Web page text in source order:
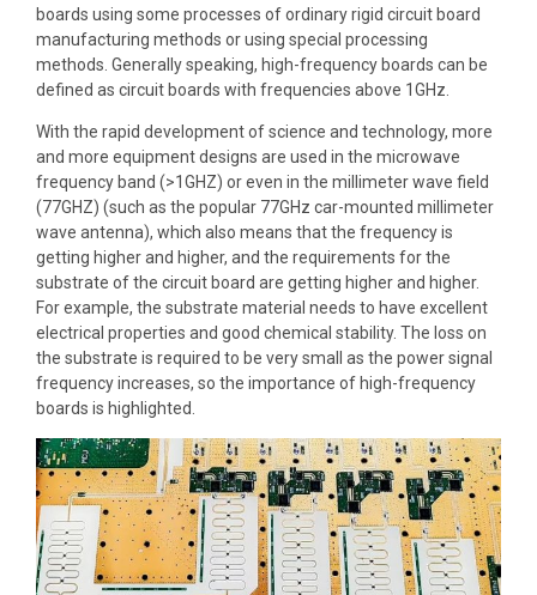
boards using some processes of ordinary rigid circuit board
manufacturing methods or using special processing
methods. Generally speaking, high-frequency boards can be
defined as circuit boards with frequencies above 1GHz.
With the rapid development of science and technology, more
and more equipment designs are used in the microwave
frequency band (>1GHZ) or even in the millimeter wave field
(77GHZ) (such as the popular 77GHz car-mounted millimeter
wave antenna), which also means that the frequency is
getting higher and higher, and the requirements for the
substrate of the circuit board are getting higher and higher.
For example, the substrate material needs to have excellent
electrical properties and good chemical stability. The loss on
the substrate is required to be very small as the power signal
frequency increases, so the importance of high-frequency
boards is highlighted.